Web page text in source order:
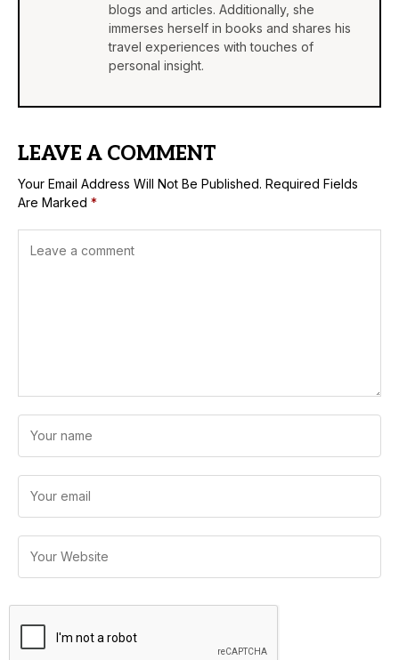
blogs and articles. Additionally, she
immerses herself in books and shares his
travel experiences with touches of
personal insight.
LEAVE A COMMENT
Your Email Address Will Not Be Published. Required Fields
Are Marked *